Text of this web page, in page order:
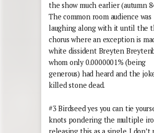
the show much earlier (autumn
The common room audience was
laughing along with it until the
chorus where an exception is
white dissident Breyten
whom only 0.0000001% (being
generous) had heard and the
killed stone dead.
#3 Birdseed yes you can tie
knots pondering the multiple